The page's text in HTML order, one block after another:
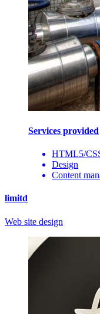
Services provided
HTML5/
Design
Content
limitd
Web site design